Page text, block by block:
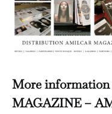
More
MAGAZINE –